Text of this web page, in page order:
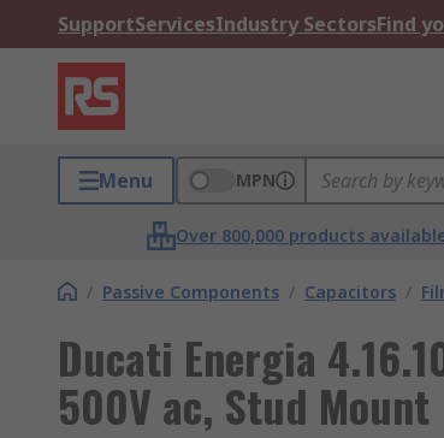
SupportServicesIndustry SectorsFind
Menu MPN
Over 800,000 products
/ Passive Components / Capacitors /
Ducati Energia
500V ac, Stud Mount